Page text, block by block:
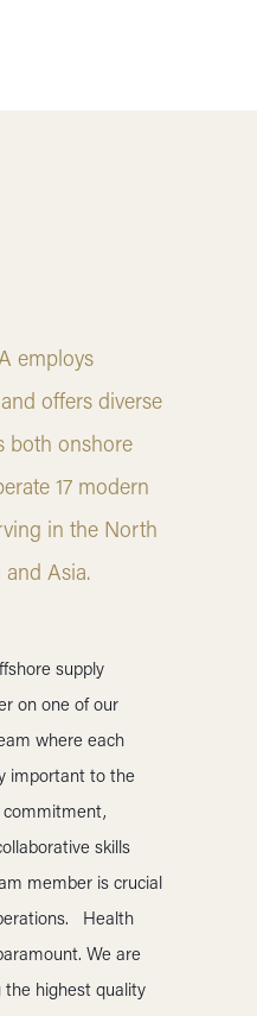
employs
offers diverse
both onshore
17 modern
in the North
Asia.
supply
on one of our
where each
important to the
commitment,
skills
member is crucial
Health
We are
highest quality